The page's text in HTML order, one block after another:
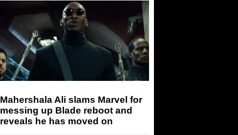
Mahershala Ali slams Marvel for
messing up Blade reboot and
reveals he has moved on